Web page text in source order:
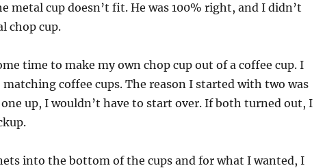
metal cup doesn’t fit. He was 100% right, and I didn’t
chop cup.
time to make my own chop cup out of a coffee cup. I
coffee cups. The reason I started with two was
one up, I wouldn’t have to start over. If both turned out, I
into the bottom of the cups and for what I wanted, I